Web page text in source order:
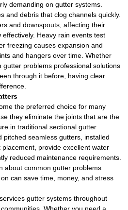
demanding on gutter systems.
and debris that clog channels quickly.
and downspouts, affecting their
Heavy rain events test
freezing causes expansion and
and hangers over time. Whether
gutter problems professional solutions
through it before, having clear
the preferred choice for many
they eliminate the joints that are the
in traditional sectional gutter
pitched seamless gutters, installed
provide excellent water
reduced maintenance requirements.
about common gutter problems
can save time, money, and stress
gutter systems throughout